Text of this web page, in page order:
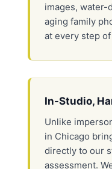
images, water-
aging family
at every step
In-Studio,
Unlike
in Chicago
directly to our
assessment.